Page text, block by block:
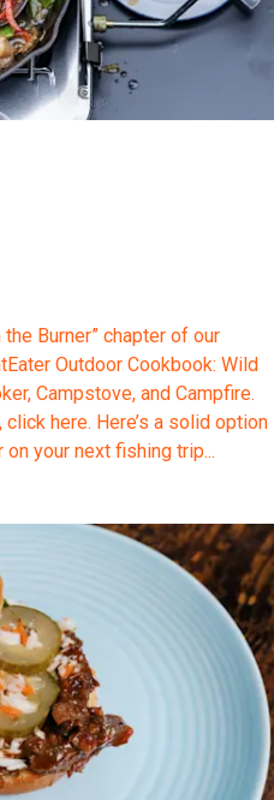
Burner” chapter of our
Outdoor Cookbook: Wild
Campstove, and Campfire.
here. Here’s a solid option
your next fishing trip...